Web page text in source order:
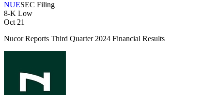
NUESEC Filing
8-K Low
Oct 21
Nucor Reports Third Quarter 2024 Financial Results